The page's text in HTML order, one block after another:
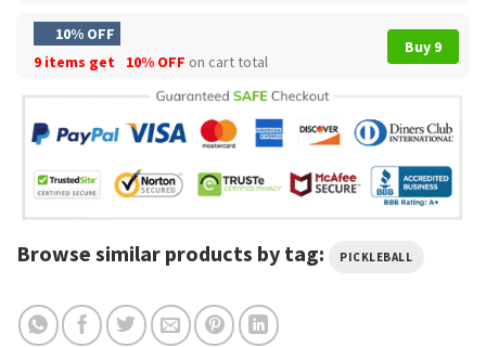
10% OFF
9 items get
10% OFF on cart total
Buy 9
Browse similar products by tag: PICKLEBALL